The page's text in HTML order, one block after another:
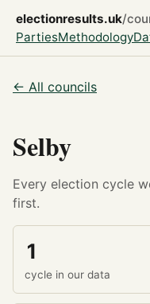
electionresults.uk/
PartiesMethodology
← All councils
Selby
Every election cycle
first.
1
cycle in our data